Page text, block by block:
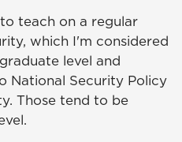
teach on a regular
which I'm considered
level and
National Security Policy
Those tend to be